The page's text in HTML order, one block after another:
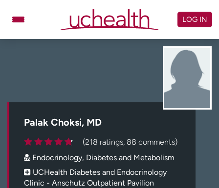
Schedule Appointment
Billing & pricing
Careers
Log in to My Health Connection
LOG IN
Palak Choksi, MD
(218 ratings, 88 comments)
Endocrinology, Diabetes and Metabolism
UCHealth Diabetes and Endocrinology
Clinic - Anschutz Outpatient Pavilion